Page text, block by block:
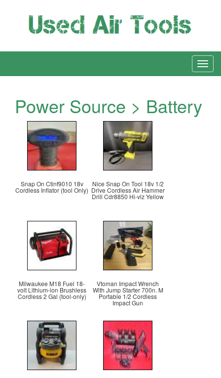
Power Source > Battery
Snap On Ctinf9010 18v
Cordless Inflator (tool Only)
Nice Snap On Tool 18v 1/2
Drive Cordless Air Hammer
Drill Cdr8850 Hi-viz Yellow
Milwaukee M18 Fuel 18-
volt Lithium-ion Brushless
Cordless 2 Gal (tool-only)
Vtoman Impact Wrench
With Jump Starter 700n. M
Portable 1/2 Cordless
Impact Gun